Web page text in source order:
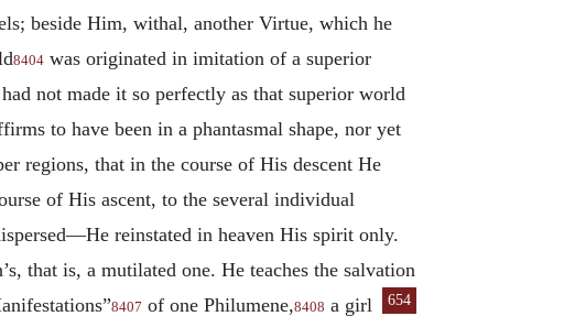
beside Him, withal, another Virtue, which he
8404 was originated in imitation of a superior
not made it so perfectly as that superior world
to have been in a phantasmal shape, nor yet
regions, that in the course of His descent He
of His ascent, to the several individual
reinstated in heaven His spirit only.
that is, a mutilated one. He teaches the salvation
654
8407 of one Philumene,8408 a girl